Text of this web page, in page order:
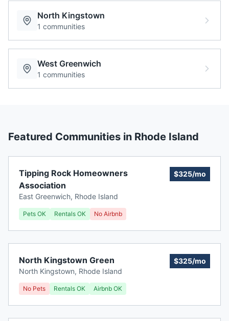
North Kingstown
1 communities
West Greenwich
1 communities
Featured Communities in Rhode Island
Tipping Rock Homeowners
Association
East Greenwich, Rhode Island
$325/mo
Pets OK Rentals OK No Airbnb
North Kingstown Green
North Kingstown, Rhode Island
$325/mo
No Pets Rentals OK Airbnb OK